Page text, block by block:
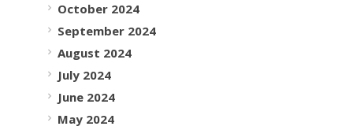
October 2024
September 2024
August 2024
July 2024
June 2024
May 2024